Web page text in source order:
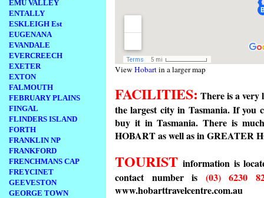
EMU VALLEY
ENTALLY
ESKLEIGH Est
EUGENANA
EVANDALE
EVERCREECH
EXETER
EXTON
FALMOUTH
FEBRUARY PLAINS
FINGAL
FLINDERS ISLAND
FORTH
FRANKLIN NP
FRANKFORD
FRENCHMANS CAP
FREYCINET
GEEVESTON
GEORGE TOWN
View Hobartin a larger map
FACILITIES: There is a very
the largest city in Tasmania. If
buy it in Tasmania. There is
HOBART as well as in GREATER
TOURISTinformation is
contact number is (03) 6230
www.hobarttravelcentre.com.au